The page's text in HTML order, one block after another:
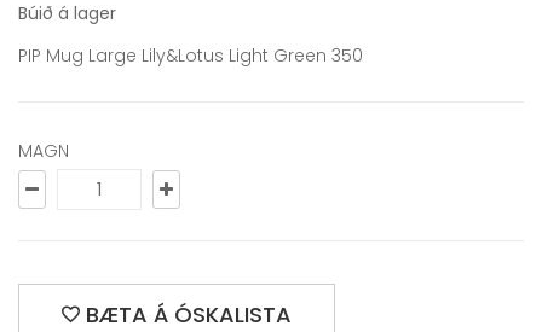
Búið á lager
PIP Mug Large Lily&Lotus Light Green 350
MAGN
BÆTA Á ÓSKALISTA